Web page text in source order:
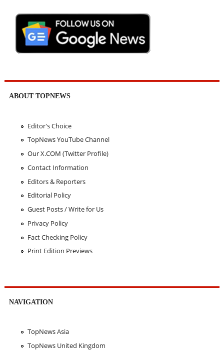
ABOUT TOPNEWS
Editor's Choice
TopNews YouTube Channel
Our X.COM (Twitter Profile)
Contact Information
Editors & Reporters
Editorial Policy
Guest Posts / Write for Us
Privacy Policy
Fact Checking Policy
Print Edition Previews
NAVIGATION
TopNews Asia
TopNews United Kingdom